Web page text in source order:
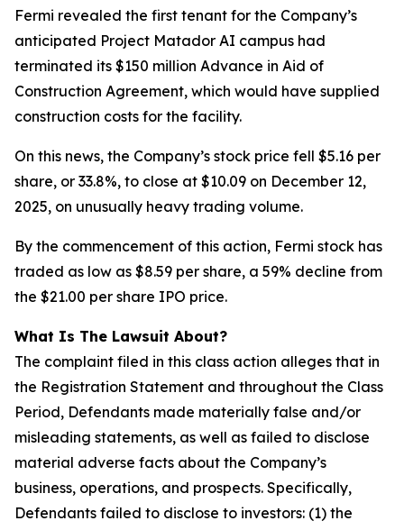
Fermi revealed the first tenant for the Company’s
anticipated Project Matador AI campus had
terminated its $150 million Advance in Aid of
Construction Agreement, which would have supplied
construction costs for the facility.
On this news, the Company’s stock price fell $5.16 per
share, or 33.8%, to close at $10.09 on December 12,
2025, on unusually heavy trading volume.
By the commencement of this action, Fermi stock has
traded as low as $8.59 per share, a 59% decline from
the $21.00 per share IPO price.
What Is The Lawsuit About?
The complaint filed in this class action alleges that in
the Registration Statement and throughout the Class
Period, Defendants made materially false and/or
misleading statements, as well as failed to disclose
material adverse facts about the Company’s
business, operations, and prospects. Specifically,
Defendants failed to disclose to investors: (1) the